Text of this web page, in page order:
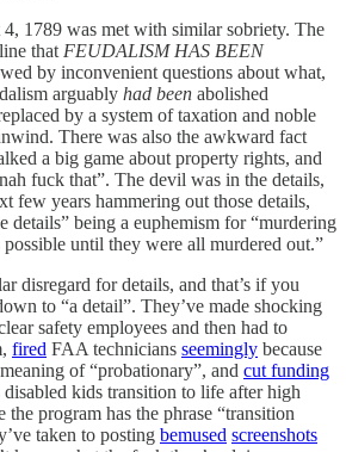
1789 was met with similar sobriety. The
that FEUDALISM HAS BEEN
by inconvenient questions about what,
arguably had been abolished
by a system of taxation and noble
There was also the awkward fact
a big game about property rights, and
fuck that”. The devil was in the details,
few years hammering out those details,
details” being a euphemism for “murdering
until they were all murdered out.”
disregard for details, and that’s if you
to “a detail”. They’ve made shocking
safety employees and then had to
fired FAA technicians seemingly because
of “probationary”, and cut funding
kids transition to life after high
the program has the phrase “transition
taken to posting bemused screenshots